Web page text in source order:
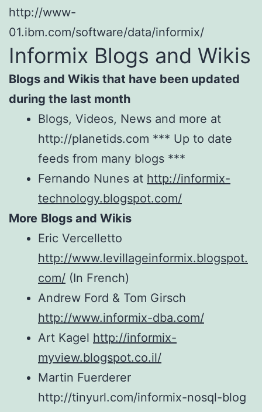
http://www-
01.ibm.com/software/data/informix/
Informix Blogs and Wikis
Blogs and Wikis that have been updated
during the last month
Blogs, Videos, News and more at
http://planetids.com *** Up to date
feeds from many blogs ***
Fernando Nunes at http://informix-
technology.blogspot.com/
More Blogs and Wikis
Eric Vercelletto
http://www.levillageinformix.blogspot.
com/ (In French)
Andrew Ford & Tom Girsch
http://www.informix-dba.com/
Art Kagel http://informix-
myview.blogspot.co.il/
Martin Fuerderer
http://tinyurl.com/informix-nosql-blog